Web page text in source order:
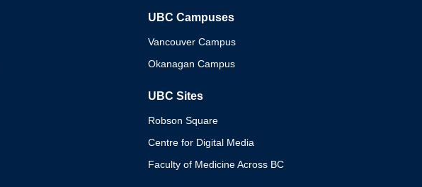
UBC Campuses
Vancouver Campus
Okanagan Campus
UBC Sites
Robson Square
Centre for Digital Media
Faculty of Medicine Across BC